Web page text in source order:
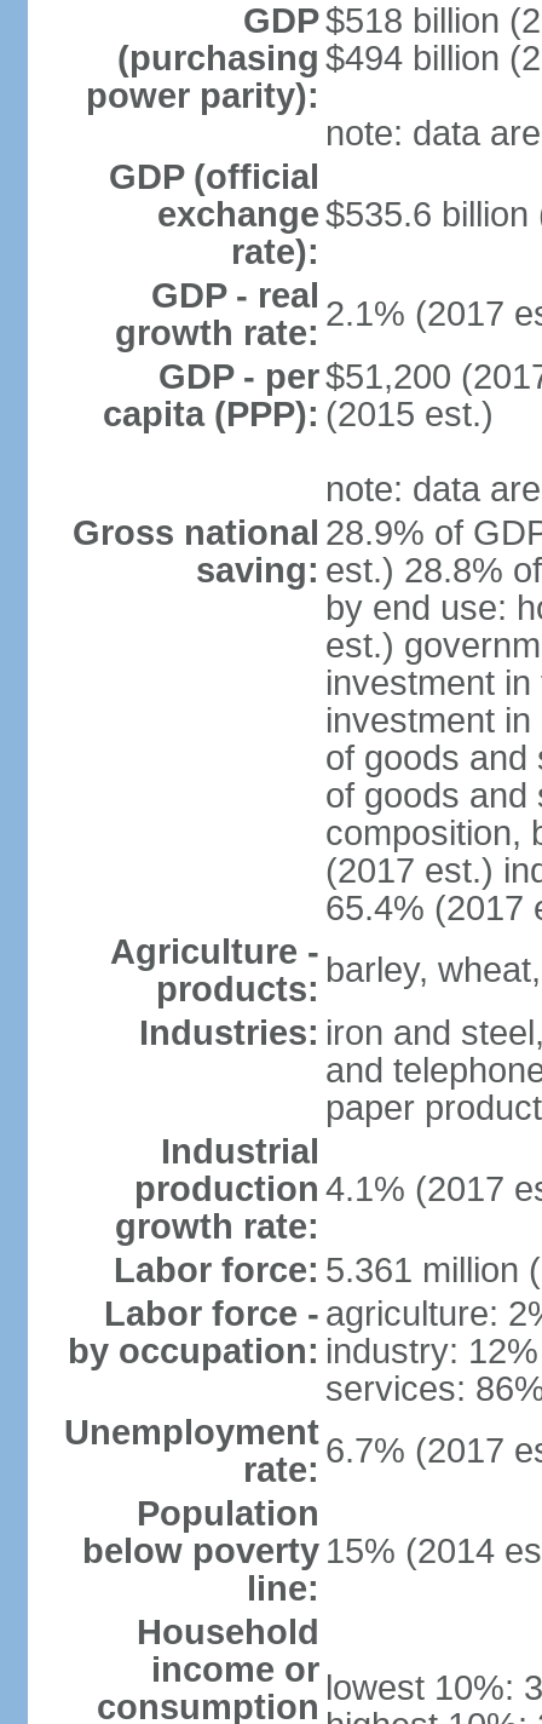
GDP
(purchasing
power parity):
$518 billion
$494 billion
note: data
GDP (official
exchange
rate):
$535.6 billion
GDP - real
growth rate: 2.1% (2017
GDP - per
capita (PPP):
$51,200
(2015 est.)
note: data
Gross national
saving:
28.9% of
est.) 28.8%
by end use:
est.)
investment
investment
of goods and
of goods and
composition,
(2017 est.)
65.4% (2017
Agriculture -
products: barley,
Industries: iron and
and
paper
Industrial
production
growth rate:
4.1% (2017
Labor force: 5.361 million
Labor force -
by occupation:
agriculture:
industry: 12%
services:
Unemployment
rate: 6.7% (2017
Population
below poverty
line:
15% (2014
Household
income or
consumption lowest 10%: